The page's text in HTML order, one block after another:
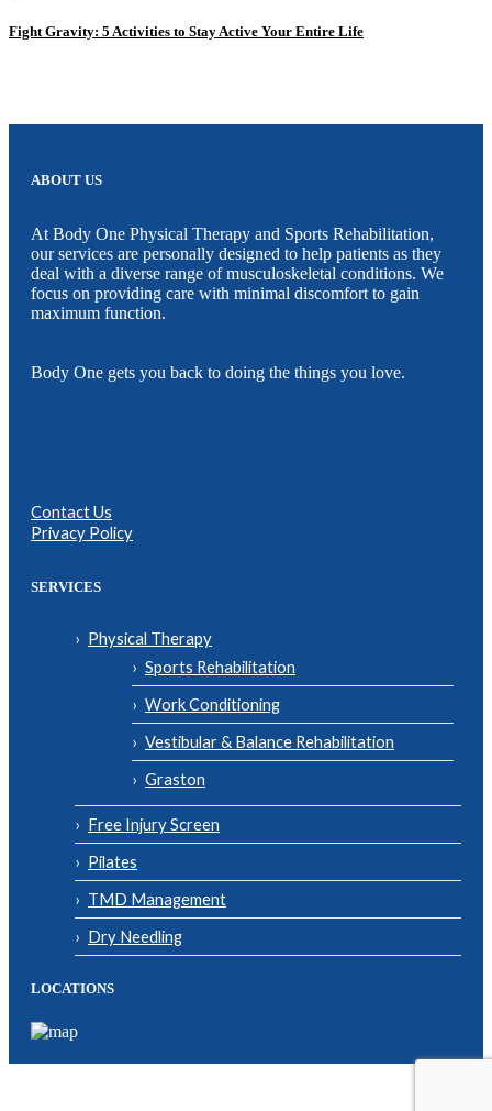
Fight Gravity: 5 Activities to Stay Active Your Entire Life
ABOUT US
At Body One Physical Therapy and Sports Rehabilitation,
our services are personally designed to help patients as they
deal with a diverse range of musculoskeletal conditions. We
focus on providing care with minimal discomfort to gain
maximum function.
Body One gets you back to doing the things you love.
Contact Us
Privacy Policy
SERVICES
Physical Therapy
Sports Rehabilitation
Work Conditioning
Vestibular & Balance Rehabilitation
Graston
Free Injury Screen
Pilates
TMD Management
Dry Needling
LOCATIONS